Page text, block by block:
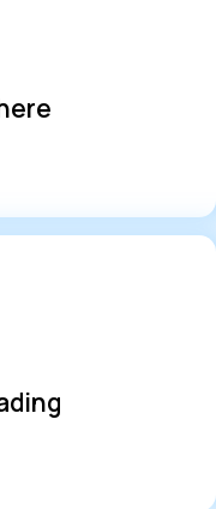
platforms in a
videos within the
community